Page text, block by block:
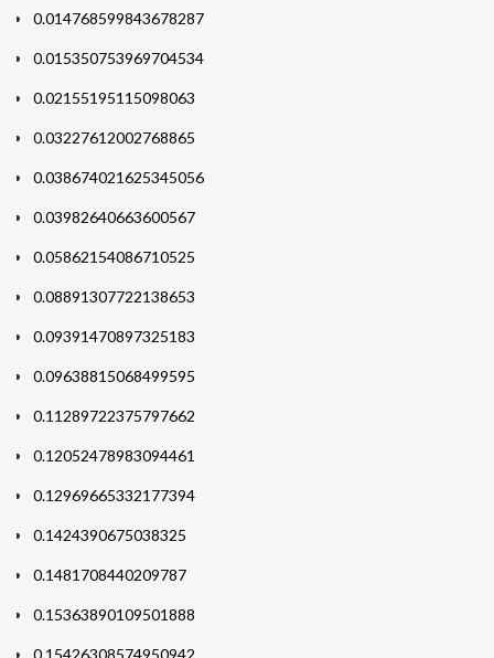
0.014768599843678287
0.015350753969704534
0.02155195115098063
0.03227612002768865
0.038674021625345056
0.03982640663600567
0.05862154086710525
0.08891307722138653
0.09391470897325183
0.09638815068499595
0.11289722375797662
0.12052478983094461
0.12969665332177394
0.1424390675038325
0.1481708440209787
0.15363890109501888
0.15426308574950942